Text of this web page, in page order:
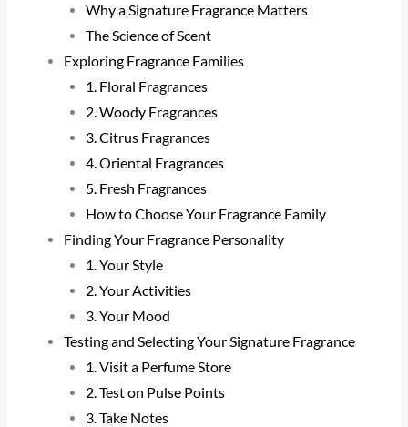
Why a Signature Fragrance Matters
The Science of Scent
Exploring Fragrance Families
1. Floral Fragrances
2. Woody Fragrances
3. Citrus Fragrances
4. Oriental Fragrances
5. Fresh Fragrances
How to Choose Your Fragrance Family
Finding Your Fragrance Personality
1. Your Style
2. Your Activities
3. Your Mood
Testing and Selecting Your Signature Fragrance
1. Visit a Perfume Store
2. Test on Pulse Points
3. Take Notes